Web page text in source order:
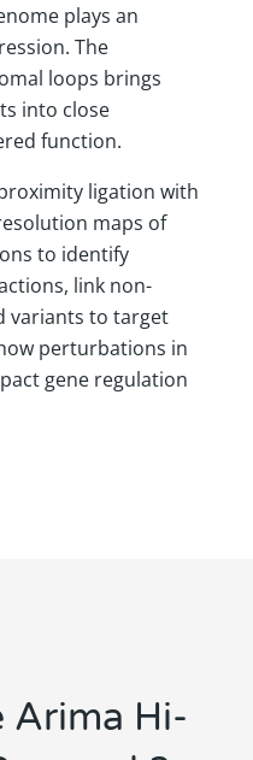
plays an
The
loops brings
into close
function.
ligation with
maps of
to identify
link non-
variants to target
perturbations in
gene regulation
Arima Hi-